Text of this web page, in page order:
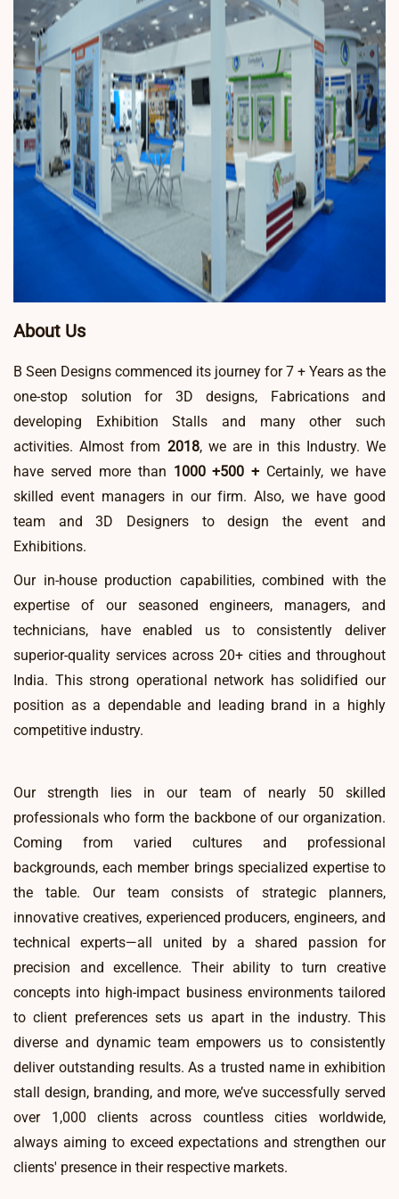
About Us
B Seen Designs commenced its journey for 7 + Years as the
one-stop solution for 3D designs, Fabrications and
developing Exhibition Stalls and many other such
activities. Almost from 2018, we are in this Industry. We
have served more than 1000 +500 + Certainly, we have
skilled event managers in our firm. Also, we have good
team and 3D Designers to design the event and
Exhibitions.
Our in-house production capabilities, combined with the
expertise of our seasoned engineers, managers, and
technicians, have enabled us to consistently deliver
superior-quality services across 20+ cities and throughout
India. This strong operational network has solidified our
position as a dependable and leading brand in a highly
competitive industry.
Our strength lies in our team of nearly 50 skilled
professionals who form the backbone of our organization.
Coming from varied cultures and professional
backgrounds, each member brings specialized expertise to
the table. Our team consists of strategic planners,
innovative creatives, experienced producers, engineers, and
technical experts—all united by a shared passion for
precision and excellence. Their ability to turn creative
concepts into high-impact business environments tailored
to client preferences sets us apart in the industry. This
diverse and dynamic team empowers us to consistently
deliver outstanding results. As a trusted name in exhibition
stall design, branding, and more, we’ve successfully served
over 1,000 clients across countless cities worldwide,
always aiming to exceed expectations and strengthen our
clients' presence in their respective markets.